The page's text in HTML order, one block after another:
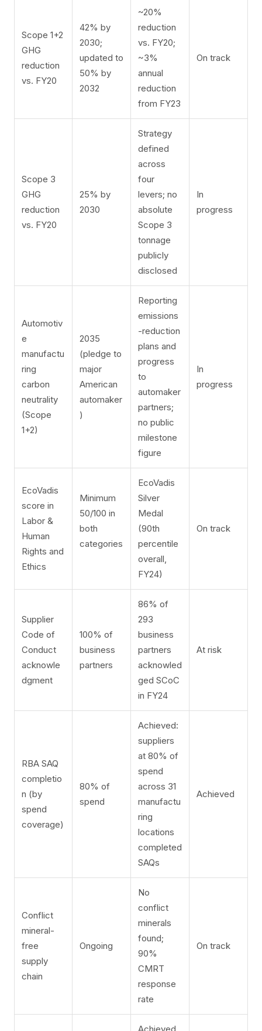
Scope 1+2
GHG
reduction
vs. FY20
42% by
2030;
updated to
50% by
2032
~20%
reduction
vs. FY20;
~3%
annual
reduction
from FY23
On track
Scope 3
GHG
reduction
vs. FY20
25% by
2030
Strategy
defined
across
four
levers; no
absolute
Scope 3
tonnage
publicly
disclosed
In
progress
Automotiv
e
manufactu
ring
carbon
neutrality
(Scope
1+2)
2035
(pledge to
major
American
automaker
)
Reporting
emissions
-reduction
plans and
progress
to
automaker
partners;
no public
milestone
figure
In
progress
EcoVadis
score in
Labor &
Human
Rights and
Ethics
Minimum
50/100 in
both
categories
EcoVadis
Silver
Medal
(90th
percentile
overall,
FY24)
On track
Supplier
Code of
Conduct
acknowle
dgment
100% of
business
partners
86% of
293
business
partners
acknowled
ged SCoC
in FY24
At risk
RBA SAQ
completio
n (by
spend
coverage)
80% of
spend
Achieved:
suppliers
at 80% of
spend
across 31
manufactu
ring
locations
completed
SAQs
Achieved
Conflict
mineral-
free
supply
chain
Ongoing
No
conflict
minerals
found;
90%
CMRT
response
rate
On track